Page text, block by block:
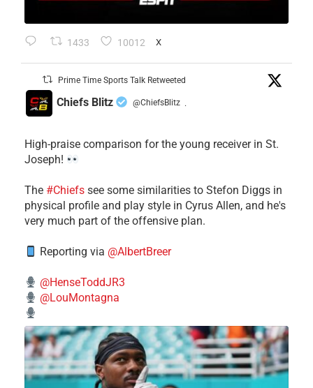
1433 10012 X
Prime Time Sports Talk Retweeted
Chiefs Blitz @ChiefsBlitz ·
High-praise comparison for the young receiver in St.
Joseph!
The #Chiefs see some similarities to Stefon Diggs in
physical profile and play style in Cyrus Allen, and he's
very much part of the offensive plan.
Reporting via @AlbertBreer
@HenseToddJR3
@LouMontagna